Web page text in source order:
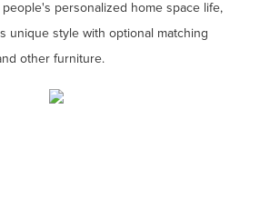
personalized home space life,
unique style with optional matching
other furniture.